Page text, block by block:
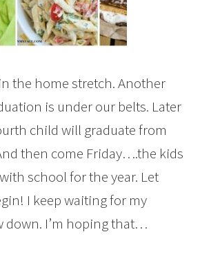
in the home stretch. Another
is under our belts. Later
child will graduate from
then come Friday….the kids
school for the year. Let
I keep waiting for my
down. I’m hoping that…